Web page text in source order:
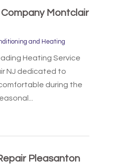
Montclair
and Heating
Heating Service
NJ dedicated to
during the
Pleasanton